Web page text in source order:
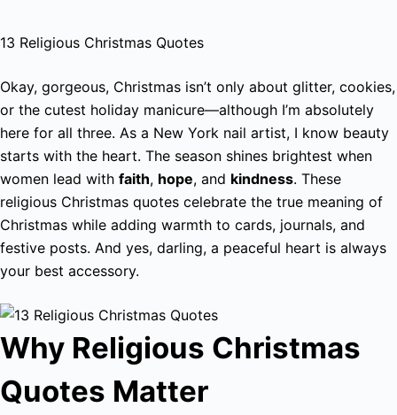
13 Religious Christmas Quotes
Okay, gorgeous, Christmas isn’t only about glitter, cookies,
or the cutest holiday manicure—although I’m absolutely
here for all three. As a New York nail artist, I know beauty
starts with the heart. The season shines brightest when
women lead with faith, hope, and kindness. These
religious Christmas quotes celebrate the true meaning of
Christmas while adding warmth to cards, journals, and
festive posts. And yes, darling, a peaceful heart is always
your best accessory.
Why Religious Christmas
Quotes Matter